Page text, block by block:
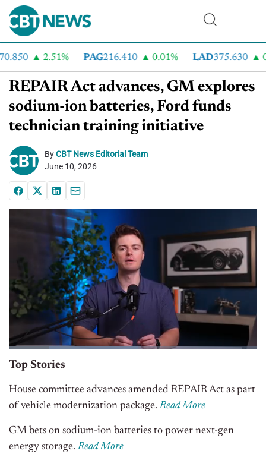
2.51% PAG216.410 0.01% LAD375.630
REPAIR Act advances, GM explores
sodium-ion batteries, Ford funds
technician training initiative
ByCBT News Editorial Team
June 10, 2026
Top Stories
House committee advances amended REPAIR Act as part
of vehicle modernization package.Read More
GM bets on sodium-ion batteries to power next-gen
energy storage.Read More